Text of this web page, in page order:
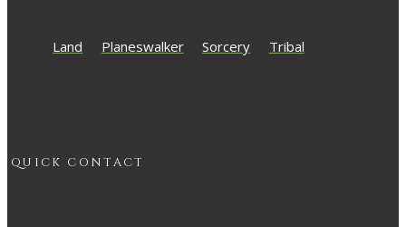
Land Planeswalker Sorcery Tribal
QUICK CONTACT